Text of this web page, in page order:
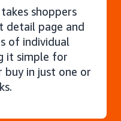
shoppers
detail page and
of individual
it simple for
buy in just one or